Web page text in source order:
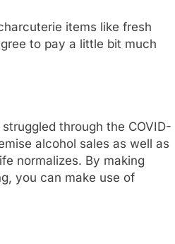
items like fresh
to pay a little bit much
through the COVID-
alcohol sales as well as
normalizes. By making
you can make use of